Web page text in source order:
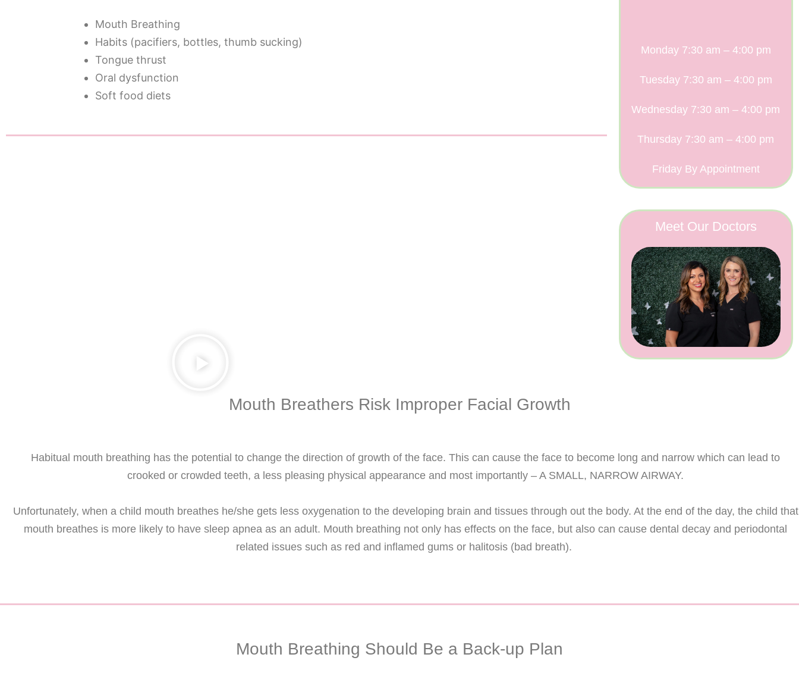
Mouth Breathing
Habits (pacifiers, bottles, thumb sucking)
Tongue thrust
Oral dysfunction
Soft food diets
Monday 7:30 am – 4:00 pm
Tuesday 7:30 am – 4:00 pm
Wednesday 7:30 am – 4:00 pm
Thursday 7:30 am – 4:00 pm
Friday By Appointment
Meet Our Doctors
Mouth Breathers Risk Improper Facial Growth
Habitual mouth breathing has the potential to change the direction of growth of the face. This can cause the face to become long and narrow which can lead to
crooked or crowded teeth, a less pleasing physical appearance and most importantly – A SMALL, NARROW AIRWAY.
Unfortunately, when a child mouth breathes he/she gets less oxygenation to the developing brain and tissues through out the body. At the end of the day, the child that
mouth breathes is more likely to have sleep apnea as an adult. Mouth breathing not only has effects on the face, but also can cause dental decay and periodontal
related issues such as red and inflamed gums or halitosis (bad breath).
Mouth Breathing Should Be a Back-up Plan